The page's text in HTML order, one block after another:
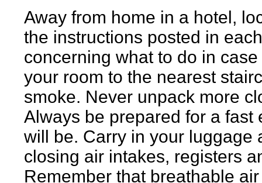
Away from home in a hotel,
the instructions posted in
concerning what to do in
your room to the nearest
smoke. Never unpack more
Always be prepared for a fast
will be. Carry in your luggage
closing air intakes, registers
Remember that breathable